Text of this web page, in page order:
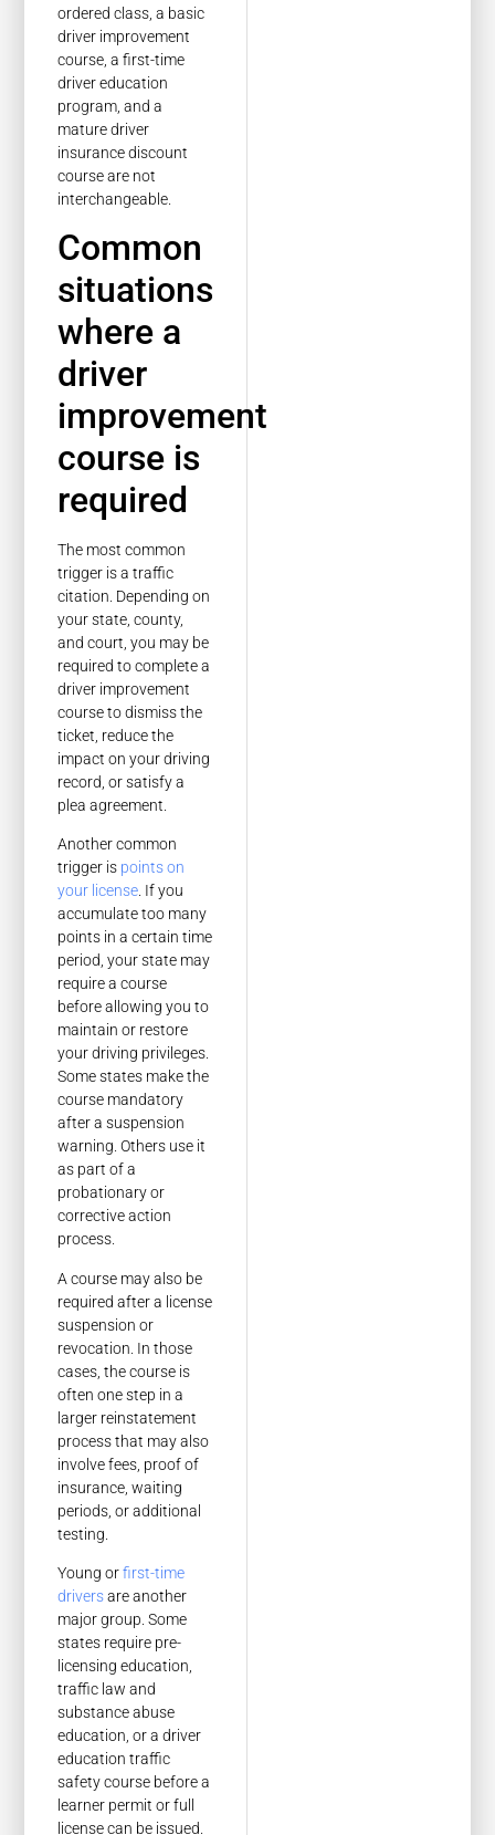
ordered class, a basic
driver improvement
course, a first-time
driver education
program, and a
mature driver
insurance discount
course are not
interchangeable.
Common
situations
where a
driver
improvement
course is
required
The most common
trigger is a traffic
citation. Depending on
your state, county,
and court, you may be
required to complete a
driver improvement
course to dismiss the
ticket, reduce the
impact on your driving
record, or satisfy a
plea agreement.
Another common
trigger is points on
your license. If you
accumulate too many
points in a certain time
period, your state may
require a course
before allowing you to
maintain or restore
your driving privileges.
Some states make the
course mandatory
after a suspension
warning. Others use it
as part of a
probationary or
corrective action
process.
A course may also be
required after a license
suspension or
revocation. In those
cases, the course is
often one step in a
larger reinstatement
process that may also
involve fees, proof of
insurance, waiting
periods, or additional
testing.
Young orfirst-time
driversare another
major group. Some
states require pre-
licensing education,
traffic law and
substance abuse
education, or a driver
education traffic
safety course before a
learner permit or full
license can be issued.